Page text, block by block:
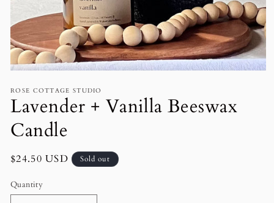
1
in
modal
ROSE COTTAGE STUDIO
Lavender + Vanilla Beeswax
Candle
Regular
$24.50 USD Sold out
Quantity